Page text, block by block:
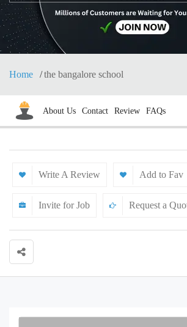
Home the bangalore school
About Us Contact Review FAQs
Write A Review Add to Fav
Invite for Job Request a